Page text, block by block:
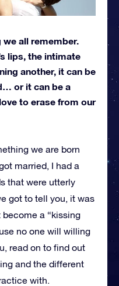
all remember.
lips, the intimate
another, it can be
or it can be a
to erase from our
we are born
married, I had a
that were utterly
got to tell you, it was
become a “kissing
no one will willing
read on to find out
and the different
with.